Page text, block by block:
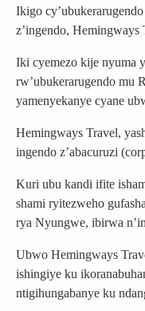
Ikigo
z’ingendo, Hemingways
Iki cyemezo kije nyuma
rw’ubukerarugendo mu
yamenyekanye cyane
Hemingways Travel,
ingendo z’abacuruzi
Kuri ubu kandi ifite
shami ryitezweho
rya Nyungwe, ibirwa
Ubwo Hemingways
ishingiye ku
ntigihungabanye ku